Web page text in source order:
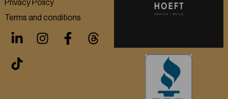
Privacy Policy
Terms and conditions